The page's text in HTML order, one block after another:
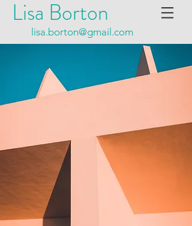
Lisa Borton
lisa.borton@gmail.com